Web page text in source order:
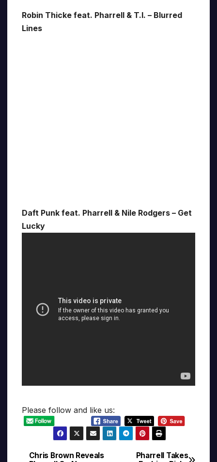
Robin Thicke feat. Pharrell & T.I. – Blurred
Lines
Daft Punk feat. Pharrell & Nile Rodgers – Get
Lucky
Please follow and like us:
Pharrell Takes
Chris Brown Reveals